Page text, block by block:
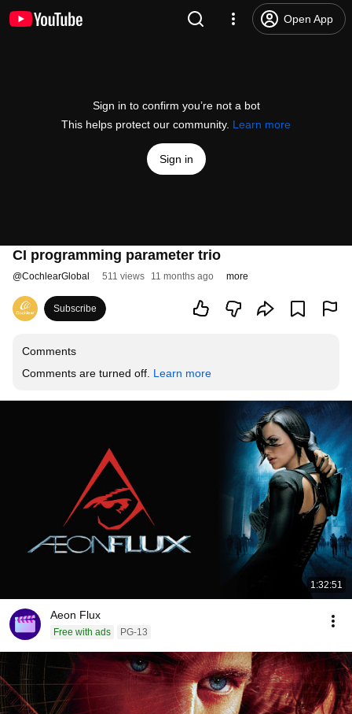
Open App
Sign in to confirm you’re not a bot
This helps protect our community. Learn more
Sign in
CI programming parameter trio
@CochlearGlobal 511 views 11 months ago more
Subscribe
Comments
Comments are turned off. Learn more
1:32:51
Aeon Flux
Free with ads PG-13